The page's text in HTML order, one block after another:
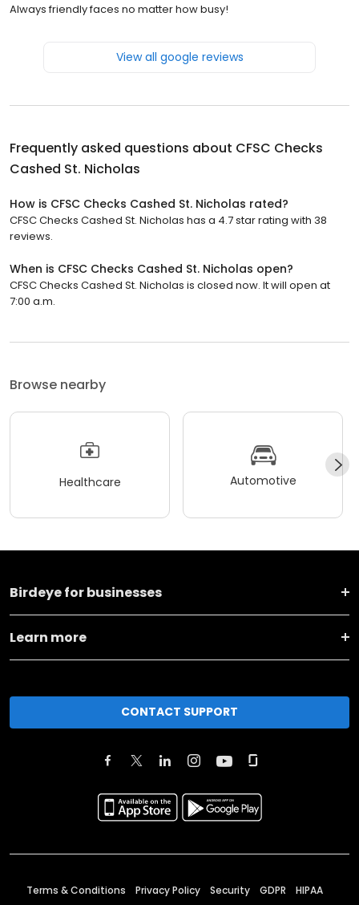
Always friendly faces no matter how busy!
View all google reviews
Frequently asked questions about CFSC Checks
Cashed St. Nicholas
How is CFSC Checks Cashed St. Nicholas rated?
CFSC Checks Cashed St. Nicholas has a 4.7 star rating with 38
reviews.
When is CFSC Checks Cashed St. Nicholas open?
CFSC Checks Cashed St. Nicholas is closed now. It will open at
7:00 a.m.
Browse nearby
Healthcare Automotive
Birdeye for businesses
Learn more
CONTACT SUPPORT
Terms & Conditions Privacy Policy Security GDPR HIPAA